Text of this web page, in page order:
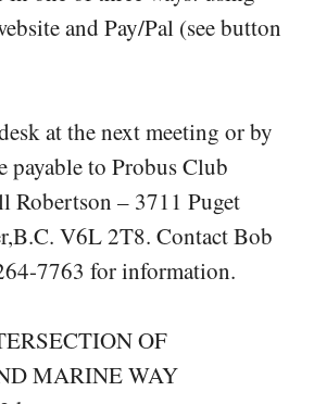
and Pay/Pal (see button
at the next meeting or by
payable to Probus Club
Robertson – 3711 Puget
V6L 2T8. Contact Bob
7763 for information.
OF
MARINE WAY